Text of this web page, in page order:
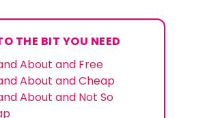
THE BIT YOU NEED
About and Free
About and Cheap
About and Not So